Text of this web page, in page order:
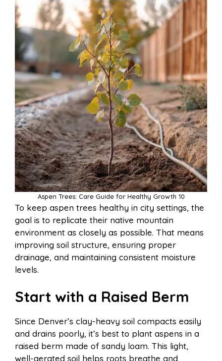
Aspen Trees: Care Guide for Healthy Growth 10
To keep aspen trees healthy in city settings, the
goal is to replicate their native mountain
environment as closely as possible. That means
improving soil structure, ensuring proper
drainage, and maintaining consistent moisture
levels.
Start with a Raised Berm
Since Denver’s clay-heavy soil compacts easily
and drains poorly, it’s best to plant aspens in a
raised berm made of sandy loam. This light,
well-aerated soil helps roots breathe and